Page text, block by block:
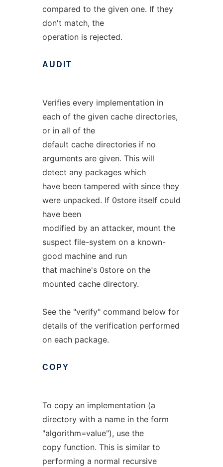
compared to the given one. If they
don't match, the
operation is rejected.
AUDIT
Verifies every implementation in
each of the given cache directories,
or in all of the
default cache directories if no
arguments are given. This will
detect any packages which
have been tampered with since they
were unpacked. If 0store itself could
have been
modified by an attacker, mount the
suspect file-system on a known-
good machine and run
that machine's 0store on the
mounted cache directory.
See the "verify" command below for
details of the verification performed
on each package.
COPY
To copy an implementation (a
directory with a name in the form
"algorithm=value"), use the
copy function. This is similar to
performing a normal recursive